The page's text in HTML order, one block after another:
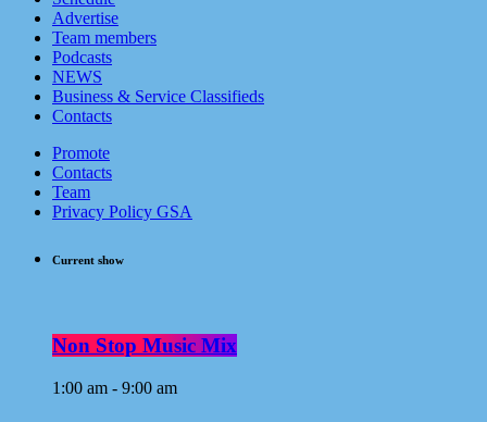
Advertise
Team members
Podcasts
NEWS
Business & Service Classifieds
Contacts
Promote
Contacts
Team
Privacy Policy GSA
Current show
Non Stop Music Mix
1:00 am - 9:00 am